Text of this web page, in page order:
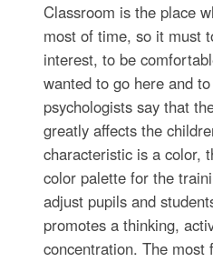
Classroom is the place
most of time, so it must
interest, to be
wanted to go here and
psychologists say that
greatly affects the
characteristic is a color,
color palette for the
adjust pupils and
promotes a thinking,
concentration. The most